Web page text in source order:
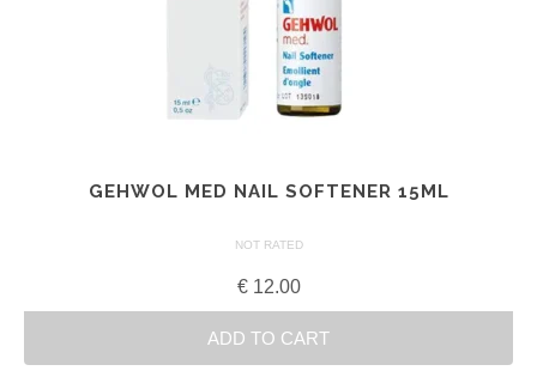
GEHWOL MED NAIL SOFTENER 15ML
NOT RATED
€12.00
ADD TO CART